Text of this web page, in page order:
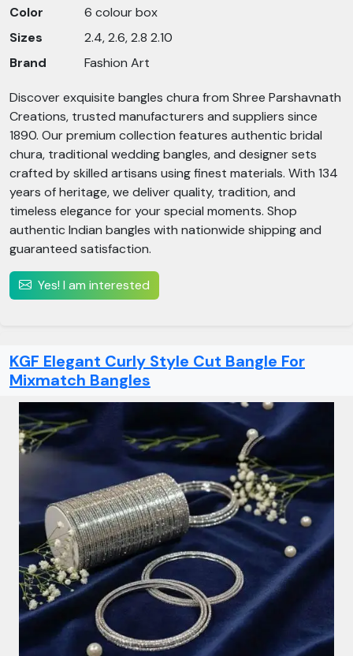
Color
6 colour box
Sizes
2.4, 2.6, 2.8 2.10
Brand
Fashion Art
Discover exquisite bangles chura from Shree Parshavnath
Creations, trusted manufacturers and suppliers since
1890. Our premium collection features authentic bridal
chura, traditional wedding bangles, and designer sets
crafted by skilled artisans using finest materials. With 134
years of heritage, we deliver quality, tradition, and
timeless elegance for your special moments. Shop
authentic Indian bangles with nationwide shipping and
guaranteed satisfaction.
Yes! I am interested
KGF Elegant Curly Style Cut Bangle For
Mixmatch Bangles